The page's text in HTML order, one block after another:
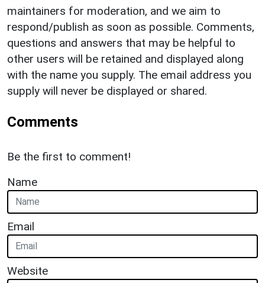
maintainers for moderation, and we aim to
respond/publish as soon as possible. Comments,
questions and answers that may be helpful to
other users will be retained and displayed along
with the name you supply. The email address you
supply will never be displayed or shared.
Comments
Be the first to comment!
Name
Email
Website